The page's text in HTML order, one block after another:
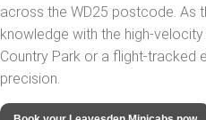
across the WD25 postcode. As
knowledge with the high-
Country Park or a flight-tracked
precision.